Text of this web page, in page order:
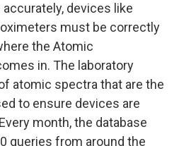
devices like
must be correctly
the Atomic
in. The laboratory
atomic spectra that are the
to ensure devices are
month, the database
queries from around the